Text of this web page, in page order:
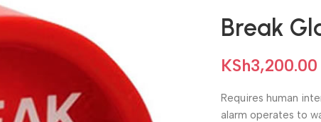
Break
KSh3,200.00
Requires human
alarm operates to